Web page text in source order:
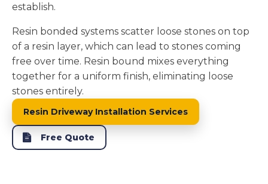
establish.
Resin bonded systems scatter loose stones on top
of a resin layer, which can lead to stones coming
free over time. Resin bound mixes everything
together for a uniform finish, eliminating loose
stones entirely.
Resin Driveway Installation Services
Free Quote